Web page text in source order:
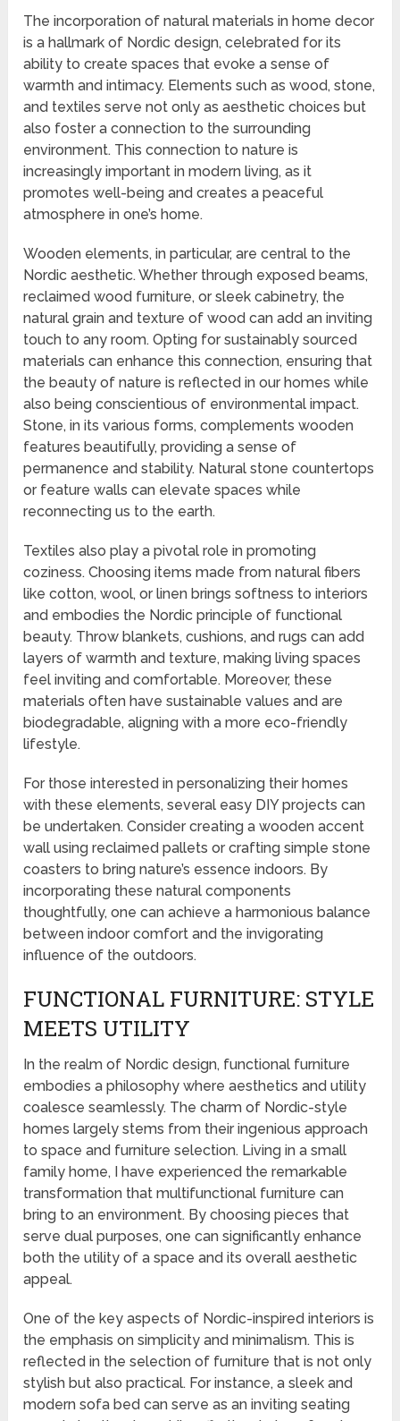
The incorporation of natural materials in home decor
is a hallmark of Nordic design, celebrated for its
ability to create spaces that evoke a sense of
warmth and intimacy. Elements such as wood, stone,
and textiles serve not only as aesthetic choices but
also foster a connection to the surrounding
environment. This connection to nature is
increasingly important in modern living, as it
promotes well-being and creates a peaceful
atmosphere in one’s home.
Wooden elements, in particular, are central to the
Nordic aesthetic. Whether through exposed beams,
reclaimed wood furniture, or sleek cabinetry, the
natural grain and texture of wood can add an inviting
touch to any room. Opting for sustainably sourced
materials can enhance this connection, ensuring that
the beauty of nature is reflected in our homes while
also being conscientious of environmental impact.
Stone, in its various forms, complements wooden
features beautifully, providing a sense of
permanence and stability. Natural stone countertops
or feature walls can elevate spaces while
reconnecting us to the earth.
Textiles also play a pivotal role in promoting
coziness. Choosing items made from natural fibers
like cotton, wool, or linen brings softness to interiors
and embodies the Nordic principle of functional
beauty. Throw blankets, cushions, and rugs can add
layers of warmth and texture, making living spaces
feel inviting and comfortable. Moreover, these
materials often have sustainable values and are
biodegradable, aligning with a more eco-friendly
lifestyle.
For those interested in personalizing their homes
with these elements, several easy DIY projects can
be undertaken. Consider creating a wooden accent
wall using reclaimed pallets or crafting simple stone
coasters to bring nature’s essence indoors. By
incorporating these natural components
thoughtfully, one can achieve a harmonious balance
between indoor comfort and the invigorating
influence of the outdoors.
FUNCTIONAL FURNITURE: STYLE
MEETS UTILITY
In the realm of Nordic design, functional furniture
embodies a philosophy where aesthetics and utility
coalesce seamlessly. The charm of Nordic-style
homes largely stems from their ingenious approach
to space and furniture selection. Living in a small
family home, I have experienced the remarkable
transformation that multifunctional furniture can
bring to an environment. By choosing pieces that
serve dual purposes, one can significantly enhance
both the utility of a space and its overall aesthetic
appeal.
One of the key aspects of Nordic-inspired interiors is
the emphasis on simplicity and minimalism. This is
reflected in the selection of furniture that is not only
stylish but also practical. For instance, a sleek and
modern sofa bed can serve as an inviting seating